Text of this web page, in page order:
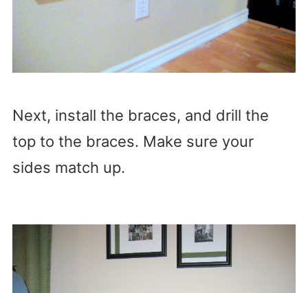
Next, install the braces, and drill the
top to the braces. Make sure your
sides match up.